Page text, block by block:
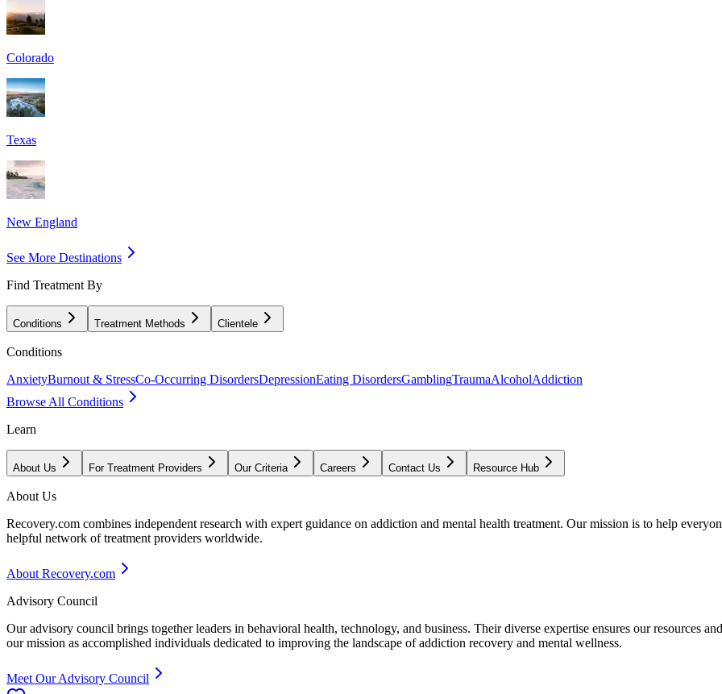
Colorado
Texas
New England
See More Destinations
Find Treatment By
Conditions Treatment Methods Clientele
Conditions
AnxietyBurnout & StressCo-Occurring DisordersDepressionEating DisordersGamblingTraumaAlcoholAddiction
Browse All Conditions
Learn
About Us For Treatment Providers Our Criteria Careers Contact Us Resource Hub
About Us
Recovery.com combines independent research with expert guidance on addiction and mental health treatment. Our mission is to help
helpful network of treatment providers worldwide.
About Recovery.com
Advisory Council
Our advisory council brings together leaders in behavioral health, technology, and business. Their diverse expertise ensures our resources
our mission as accomplished individuals dedicated to improving the landscape of addiction recovery and mental wellness.
Meet Our Advisory Council